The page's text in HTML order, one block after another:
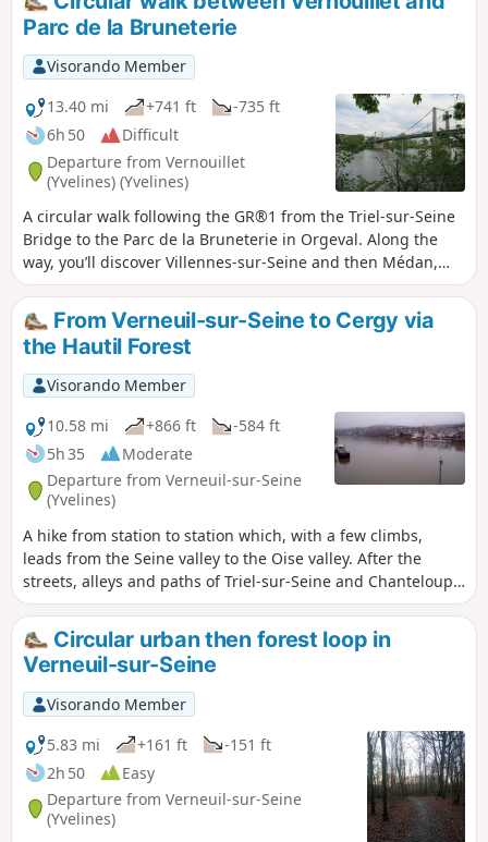
Parc de la Bruneterie
Visorando Member
13.40 mi
+741 ft
-735 ft
6h 50
Difficult
Departure from Vernouillet
(Yvelines) (Yvelines)
A circular walk following the GR®1 from the Triel-sur-Seine
Bridge to the Parc de la Bruneterie in Orgeval. Along the
way, you’ll discover Villennes-sur-Seine and then Médan,
the town where Émile Zola’s famous house stands on the
banks of the Seine.
From Verneuil-sur-Seine to Cergy via
the Hautil Forest
Visorando Member
10.58 mi
+866 ft
-584 ft
5h 35
Moderate
Departure from Verneuil-sur-Seine
(Yvelines)
A hike from station to station which, with a few climbs,
leads from the Seine valley to the Oise valley. After the
streets, alleys and paths of Triel-sur-Seine and Chanteloup-
les-Vignes, you cross the Hautil Forest in a very pleasant
way. Three beautiful churches and two beautiful
farmhouses are to be discovered along the way.
Circular urban then forest loop in
Verneuil-sur-Seine
Visorando Member
5.83 mi
+161 ft
-151 ft
2h 50
Easy
Departure from Verneuil-sur-Seine
(Yvelines)